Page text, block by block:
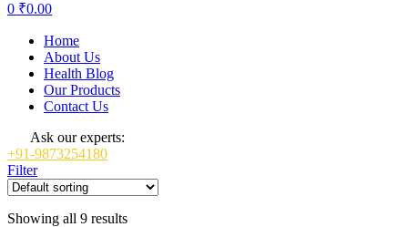
0 ₹0.00
Home
About Us
Health Blog
Our Products
Contact Us
Ask our experts:
+91-9873254180
Filter
Showing all 9 results